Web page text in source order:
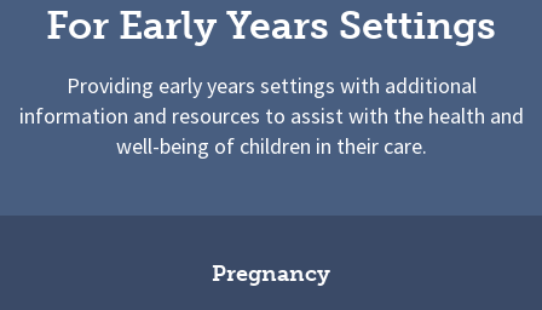
For Early Years Settings
Providing early years settings with additional
information and resources to assist with the health and
well-being of children in their care.
Pregnancy